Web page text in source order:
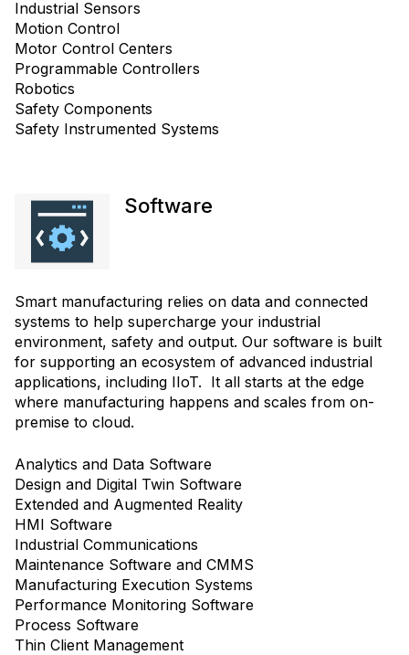
Industrial Sensors
Motion Control
Motor Control Centers
Programmable Controllers
Robotics
Safety Components
Safety Instrumented Systems
Software
Smart manufacturing relies on data and connected
systems to help supercharge your industrial
environment, safety and output. Our software is built
for supporting an ecosystem of advanced industrial
applications, including IIoT. It all starts at the edge
where manufacturing happens and scales from on-
premise to cloud.
Analytics and Data Software
Design and Digital Twin Software
Extended and Augmented Reality
HMI Software
Industrial Communications
Maintenance Software and CMMS
Manufacturing Execution Systems
Performance Monitoring Software
Process Software
Thin Client Management